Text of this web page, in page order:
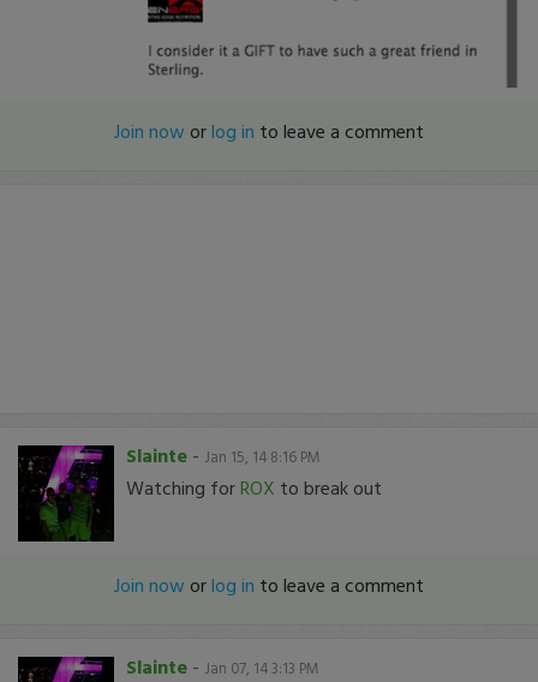
Join now orlog in to leave a comment
Slainte - Jan 15, 14 8:16 PM
Watching forROX to break out
Join now orlog in to leave a comment
Slainte - Jan 07, 14 3:13 PM